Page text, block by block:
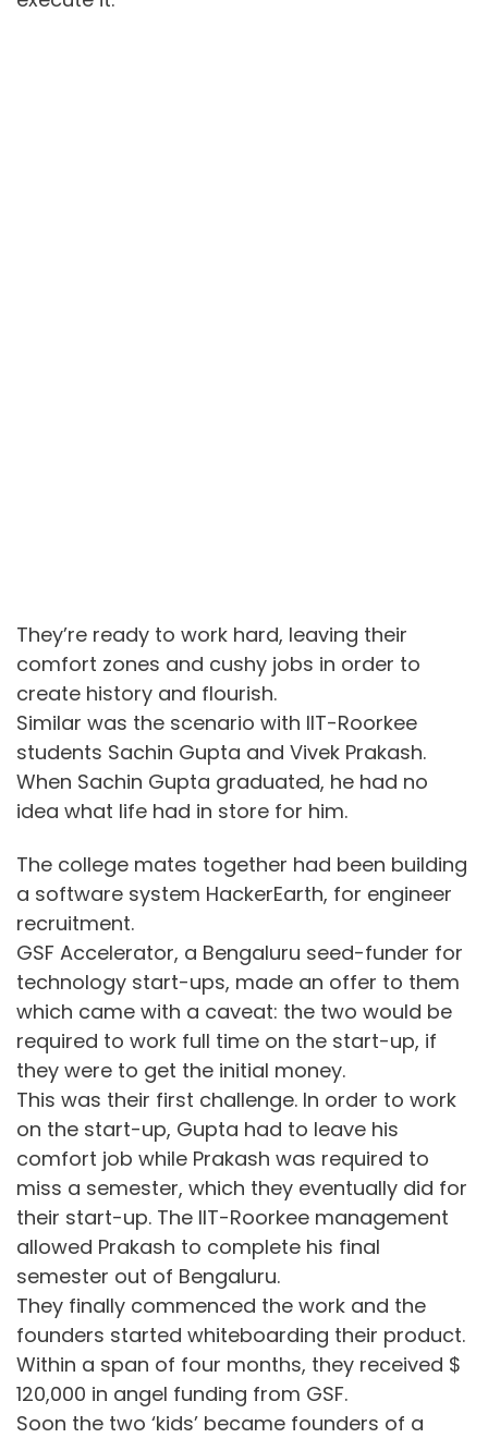
They’re ready to work hard, leaving their
comfort zones and cushy jobs in order to
create history and flourish.
Similar was the scenario with IIT-Roorkee
students Sachin Gupta and Vivek Prakash.
When Sachin Gupta graduated, he had no
idea what life had in store for him.
The college mates together had been building
a software system HackerEarth, for engineer
recruitment.
GSF Accelerator, a Bengaluru seed-funder for
technology start-ups, made an offer to them
which came with a caveat: the two would be
required to work full time on the start-up, if
they were to get the initial money.
This was their first challenge. In order to work
on the start-up, Gupta had to leave his
comfort job while Prakash was required to
miss a semester, which they eventually did for
their start-up. The IIT-Roorkee management
allowed Prakash to complete his final
semester out of Bengaluru.
They finally commenced the work and the
founders started whiteboarding their product.
Within a span of four months, they received $
120,000 in angel funding from GSF.
Soon the two ‘kids’ became founders of a